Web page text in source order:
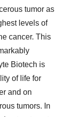
tumor as
levels of
cancer. This
Biotech is
of life for
and on
tumors. In